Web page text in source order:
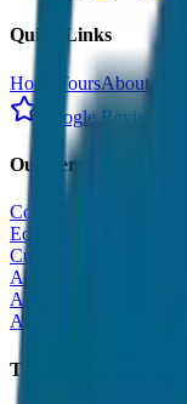
Quick Links
Home ToursAbout Us
Google Reviews
Our Services
Corporate Tour
Educational Tour
Customized Tour
All India Tour Package
All India Hotel Booking
All India Taxi Service
Taxi Fare Guides